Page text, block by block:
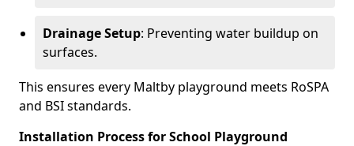
Drainage Setup: Preventing water buildup on
surfaces.
This ensures every Maltby playground meets RoSPA
and BSI standards.
Installation Process for School Playground